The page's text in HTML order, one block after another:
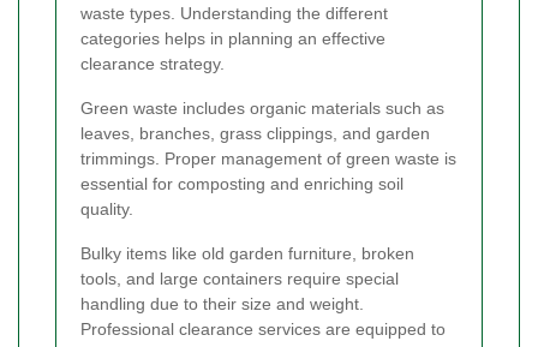
waste types. Understanding the different
categories helps in planning an effective
clearance strategy.
Green waste includes organic materials such as
leaves, branches, grass clippings, and garden
trimmings. Proper management of green waste is
essential for composting and enriching soil
quality.
Bulky items like old garden furniture, broken
tools, and large containers require special
handling due to their size and weight.
Professional clearance services are equipped to